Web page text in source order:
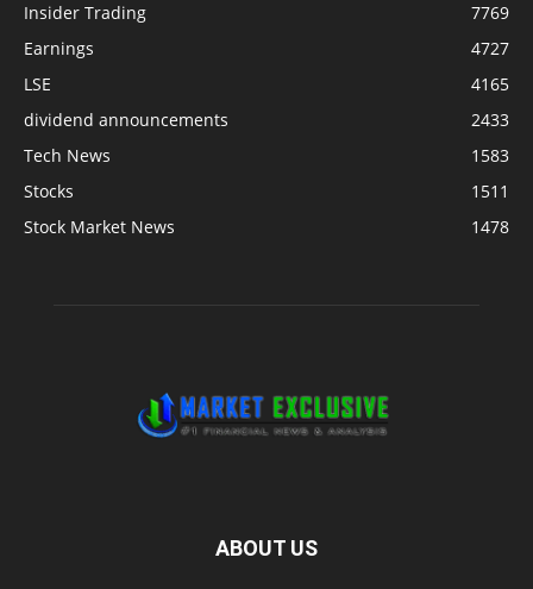
Insider Trading
7769
Earnings
4727
LSE
4165
dividend announcements
2433
Tech News
1583
Stocks
1511
Stock Market News
1478
ABOUT US